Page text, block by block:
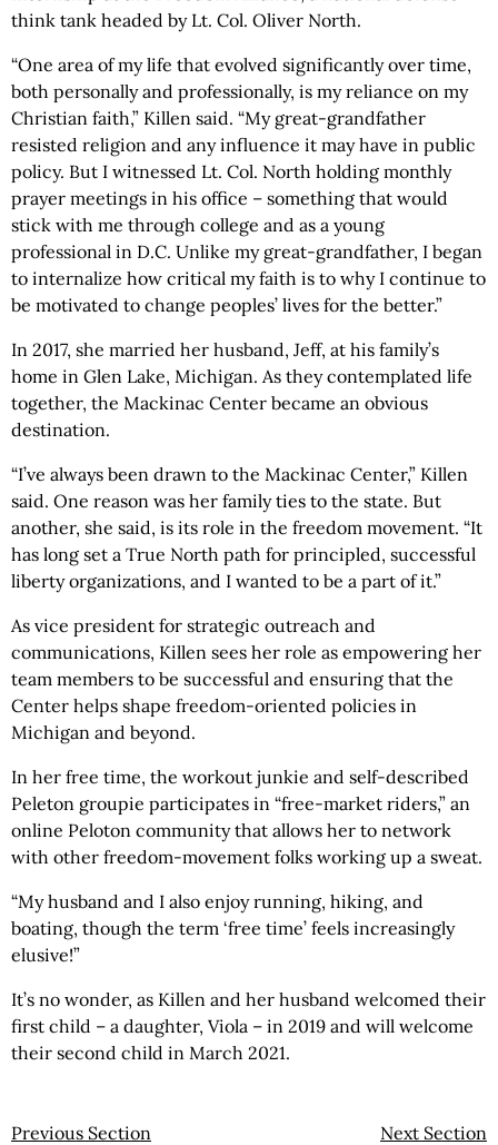
think tank headed by Lt. Col. Oliver North.
“One area of my life that evolved significantly over time,
both personally and professionally, is my reliance on my
Christian faith,” Killen said. “My great-grandfather
resisted religion and any influence it may have in public
policy. But I witnessed Lt. Col. North holding monthly
prayer meetings in his office – something that would
stick with me through college and as a young
professional in D.C. Unlike my great-grandfather, I began
to internalize how critical my faith is to why I continue to
be motivated to change peoples’ lives for the better.”
In 2017, she married her husband, Jeff, at his family’s
home in Glen Lake, Michigan. As they contemplated life
together, the Mackinac Center became an obvious
destination.
“I’ve always been drawn to the Mackinac Center,” Killen
said. One reason was her family ties to the state. But
another, she said, is its role in the freedom movement. “It
has long set a True North path for principled, successful
liberty organizations, and I wanted to be a part of it.”
As vice president for strategic outreach and
communications, Killen sees her role as empowering her
team members to be successful and ensuring that the
Center helps shape freedom-oriented policies in
Michigan and beyond.
In her free time, the workout junkie and self-described
Peleton groupie participates in “free-market riders,” an
online Peloton community that allows her to network
with other freedom-movement folks working up a sweat.
“My husband and I also enjoy running, hiking, and
boating, though the term ‘free time’ feels increasingly
elusive!”
It’s no wonder, as Killen and her husband welcomed their
first child – a daughter, Viola – in 2019 and will welcome
their second child in March 2021.
Previous Section Next Section